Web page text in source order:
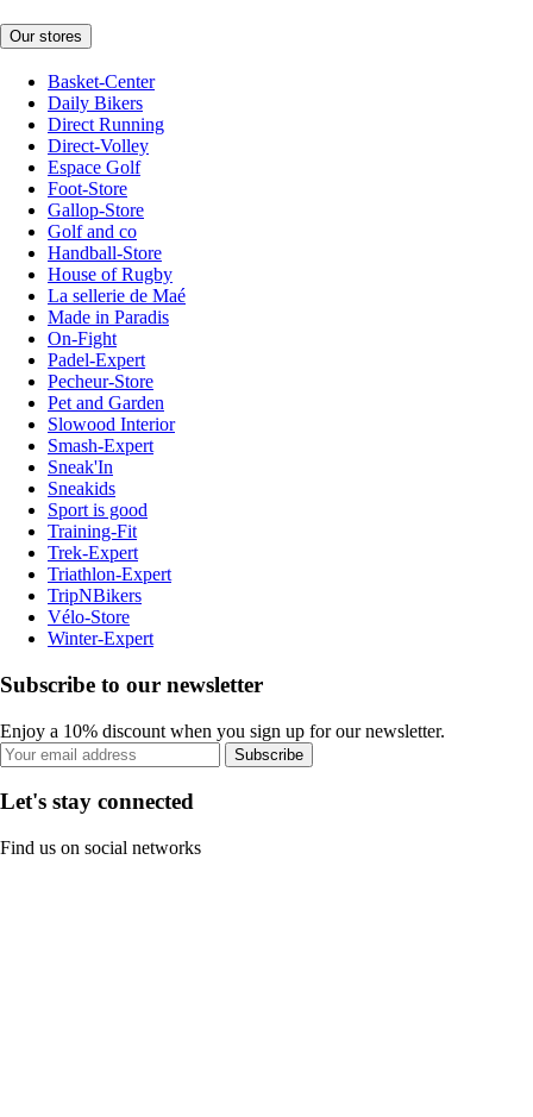
Our stores
Basket-Center
Daily Bikers
Direct Running
Direct-Volley
Espace Golf
Foot-Store
Gallop-Store
Golf and co
Handball-Store
House of Rugby
La sellerie de Maé
Made in Paradis
On-Fight
Padel-Expert
Pecheur-Store
Pet and Garden
Slowood Interior
Smash-Expert
Sneak'In
Sneakids
Sport is good
Training-Fit
Trek-Expert
Triathlon-Expert
TripNBikers
Vélo-Store
Winter-Expert
Subscribe to our newsletter
Enjoy a 10% discount when you sign up for our newsletter.
Subscribe
Let's stay connected
Find us on social networks